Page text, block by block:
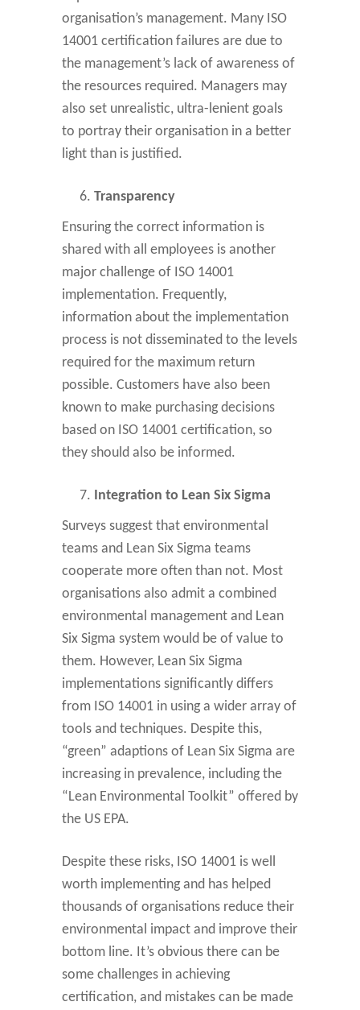
organisation’s management. Many ISO
14001 certification failures are due to
the management’s lack of awareness of
the resources required. Managers may
also set unrealistic, ultra-lenient goals
to portray their organisation in a better
light than is justified.
Transparency
Ensuring the correct information is
shared with all employees is another
major challenge of ISO 14001
implementation. Frequently,
information about the implementation
process is not disseminated to the levels
required for the maximum return
possible. Customers have also been
known to make purchasing decisions
based on ISO 14001 certification, so
they should also be informed.
Integration to Lean Six Sigma
Surveys suggest that environmental
teams and Lean Six Sigma teams
cooperate more often than not. Most
organisations also admit a combined
environmental management and Lean
Six Sigma system would be of value to
them. However, Lean Six Sigma
implementations significantly differs
from ISO 14001 in using a wider array of
tools and techniques. Despite this,
“green” adaptions of Lean Six Sigma are
increasing in prevalence, including the
“Lean Environmental Toolkit” offered by
the US EPA.
Despite these risks, ISO 14001 is well
worth implementing and has helped
thousands of organisations reduce their
environmental impact and improve their
bottom line. It’s obvious there can be
some challenges in achieving
certification, and mistakes can be made